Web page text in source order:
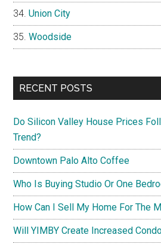
Union City
Woodside
RECENT POSTS
Do Silicon Valley House Prices
Trend?
Downtown Palo Alto Coffee
Who Is Buying Studio Or One
How Can I Sell My Home For The
Will YIMBY Create Increased